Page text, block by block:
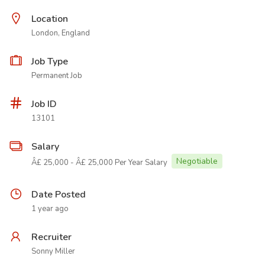
Location
London, England
Job Type
Permanent Job
Job ID
13101
Salary
Â£ 25,000 - Â£ 25,000 Per Year Salary Negotiable
Date Posted
1 year ago
Recruiter
Sonny Miller